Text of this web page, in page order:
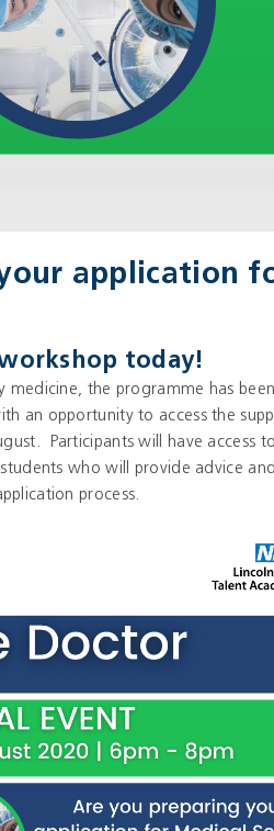
application
today!
medicine, the programme has
an opportunity to access the
Participants will have access
who will provide advice
process.